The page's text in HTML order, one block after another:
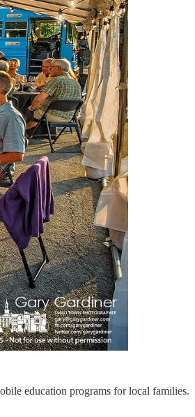
education programs for local families.